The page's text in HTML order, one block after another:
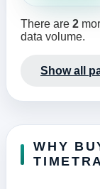
There are 2
data volume.
Show all
WHY